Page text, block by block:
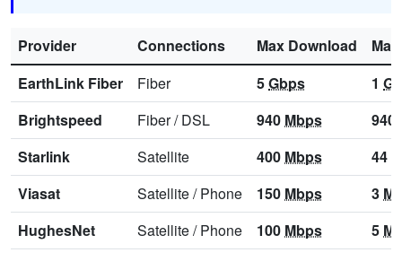
Provider Connections Max Download
EarthLink Fiber
Fiber 5Gbps 1
Brightspeed
Fiber/DSL 940 Mbps 940
Starlink
Satellite 400 Mbps 44
Viasat
Satellite/Phone 150 Mbps 3
HughesNet
Satellite/Phone 100 Mbps 5